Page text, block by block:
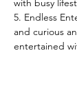
with busy
5. Endless
and curious
entertained